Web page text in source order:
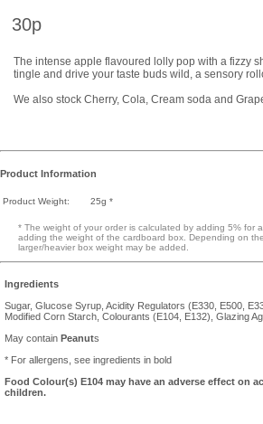
30p
The intense apple flavoured lolly pop with a fizzy
tingle and drive your taste buds wild, a sensory
We also stock Cherry, Cola, Cream soda and
Product Information
Product Weight: 25g *
* The weight of your order is calculated by adding 5% for
adding the weight of the cardboard box. Depending on
larger/heavier box weight may be added.
Ingredients
Sugar, Glucose Syrup, Acidity Regulators (E330, E500,
Modified Corn Starch, Colourants (E104, E132), Glazing
May contain Peanuts
* For allergens, see ingredients in bold
Food Colour(s) E104 may have an adverse effect on
children.